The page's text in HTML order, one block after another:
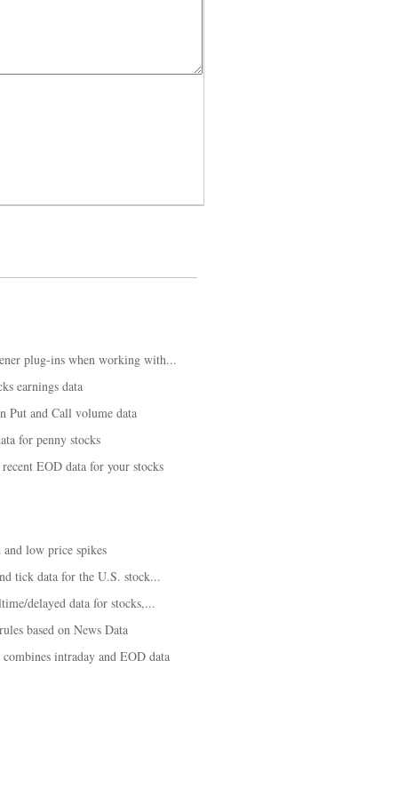
plug-ins when working with...
earnings data
Put and Call volume data
for penny stocks
EOD data for your stocks
low price spikes
tick data for the U.S. stock...
delayed data for stocks,...
based on News Data
intraday and EOD data